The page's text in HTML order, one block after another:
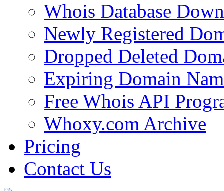
Whois Database
Newly Registered
Dropped Deleted
Expiring Domain
Free Whois API
Whoxy.com Archive
Pricing
Contact Us